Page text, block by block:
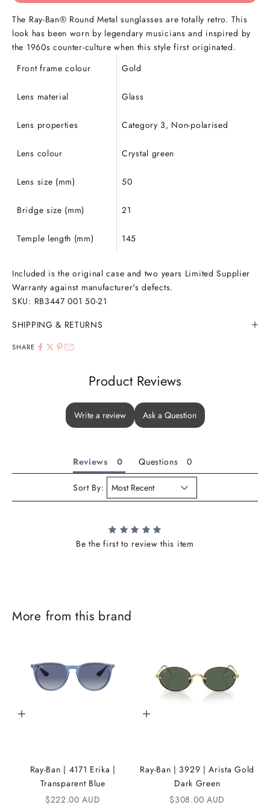
The Ray-Ban® Round Metal sunglasses are totally retro. This
look has been worn by legendary musicians and inspired by
the 1960s counter-culture when this style first originated.
Front frame colour
Gold
Lens material Glass
Lens properties Category 3, Non-polarised
Lens colour Crystal green
Lens size (mm) 50
Bridge size (mm) 21
Temple length (mm) 145
Included is the original case and two years Limited Supplier
Warranty against manufacturer's defects.
SKU: RB3447 001 50-21
SHIPPING & RETURNS
SHARE
Product Reviews
Write a review Ask a Question
Reviews Questions
Sort By:
Be the first to review this item
More from this brand
Add to cart
Ray-Ban | 4171 Erika |
Transparent Blue
Sale price
$222.00 AUD
Add to cart
Ray-Ban | 3929 | Arista Gold
Dark Green
Sale price
$308.00 AUD